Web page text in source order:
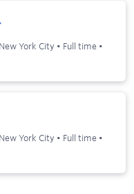
York City • Full time •
York City • Full time •